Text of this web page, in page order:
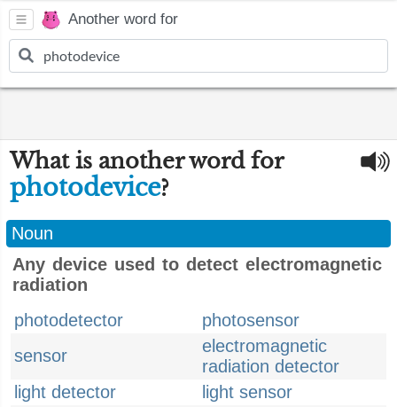
Another word for
What is another word for
photodevice?
Noun
Any device used to detect electromagnetic
radiation
photodetector
photosensor
sensor
electromagnetic
radiation detector
light detector
light sensor